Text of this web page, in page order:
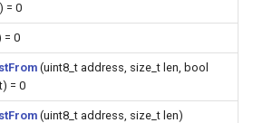
(4M/1712k)
AFW121T
BW12
External compatible
= 0
= 0
(uint8_t address, size_t len, bool
= 0
(uint8_t address, size_t len)